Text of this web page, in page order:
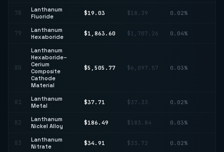
78
Lanthanum
Fluoride
$19.03 $18.39 0.02%
79
Lanthanum
Hexaboride
$1,863.60 $1,707.26 0.04%
80
Lanthanum
Hexaboride–
Cerium
Composite
Cathode
Material
$5,505.77 $6,097.57 0.03%
81
Lanthanum
Metal
$37.71 $37.33 0.02%
82
Lanthanum
Nickel Alloy
$186.49 $183.84 0.03%
83
Lanthanum
Nitrate
$34.91 $33.72 0.02%